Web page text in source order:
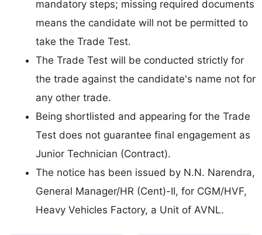
mandatory steps; missing required documents
means the candidate will not be permitted to
take the Trade Test.
The Trade Test will be conducted strictly for
the trade against the candidate's name not for
any other trade.
Being shortlisted and appearing for the Trade
Test does not guarantee final engagement as
Junior Technician (Contract).
The notice has been issued by N.N. Narendra,
General Manager/HR (Cent)-II, for CGM/HVF,
Heavy Vehicles Factory, a Unit of AVNL.